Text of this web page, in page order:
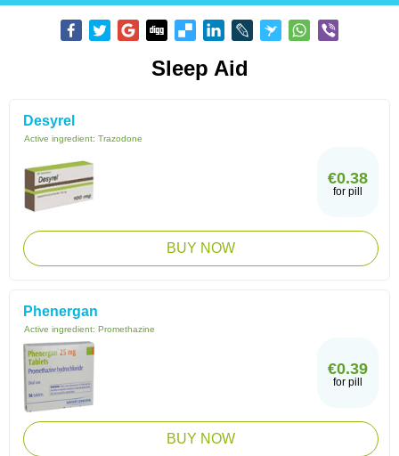
Sleep Aid
Desyrel
Active ingredient: Trazodone
€0.38
for pill
BUY NOW
Phenergan
Active ingredient: Promethazine
€0.39
for pill
BUY NOW